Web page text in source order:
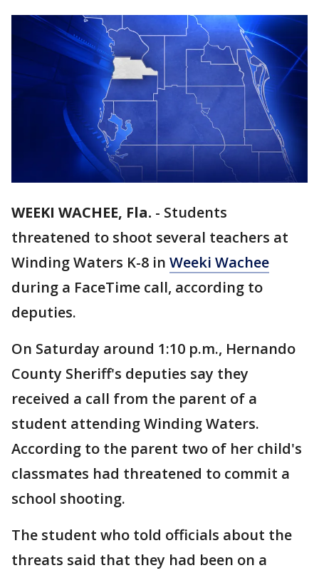
WEEKI WACHEE, Fla. - Students
threatened to shoot several teachers at
Winding Waters K-8 in Weeki Wachee
during a FaceTime call, according to
deputies.
On Saturday around 1:10 p.m., Hernando
County Sheriff's deputies say they
received a call from the parent of a
student attending Winding Waters.
According to the parent two of her child's
classmates had threatened to commit a
school shooting.
The student who told officials about the
threats said that they had been on a